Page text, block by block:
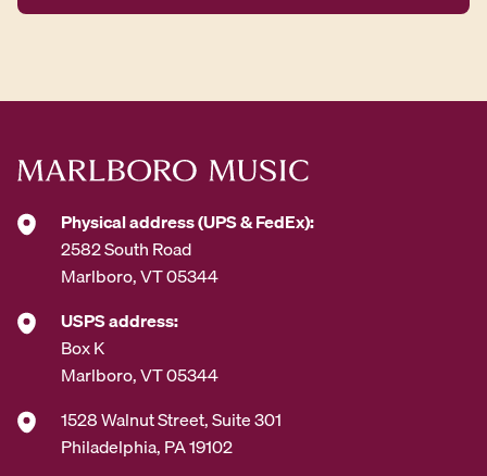
A
s
Physical address (UPS & FedEx):
2582 South Road
Marlboro, VT 05344
USPS address:
Box K
Marlboro, VT 05344
1528 Walnut Street, Suite 301
Philadelphia, PA 19102